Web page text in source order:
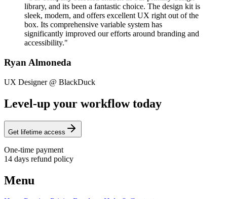
library, and its been a fantastic choice. The design kit is
sleek, modern, and offers excellent UX right out of the
box. Its comprehensive variable system has
significantly improved our efforts around branding and
accessibility."
Ryan Almoneda
UX Designer @ BlackDuck
Level-up your workflow today
Get lifetime access
One-time payment
14 days refund policy
Menu